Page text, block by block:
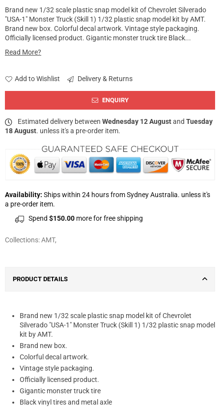
Brand new 1/32 scale plastic snap model kit of Chevrolet Silverado
"USA-1" Monster Truck (Skill 1) 1/32 plastic snap model kit by AMT.
Brand new box. Colorful decal artwork. Vintage style packaging.
Officially licensed product. Gigantic monster truck tire Black...
Read More?
Add to Wishlist Delivery & Returns
ENQUIRY
Estimated delivery between Wednesday 12 Augustand Tuesday
18 August. unless it's a pre-order item.
Availability: Ships within 24 hours from Sydney Australia. unless it's
a pre-order item.
Spend $150.00 more for free shipping
Collections:AMT,
PRODUCT DETAILS
Brand new 1/32 scale plastic snap model kit of Chevrolet
Silverado "USA-1" Monster Truck (Skill 1) 1/32 plastic snap model
kit by AMT.
Brand new box.
Colorful decal artwork.
Vintage style packaging.
Officially licensed product.
Gigantic monster truck tire
Black vinyl tires and metal axle